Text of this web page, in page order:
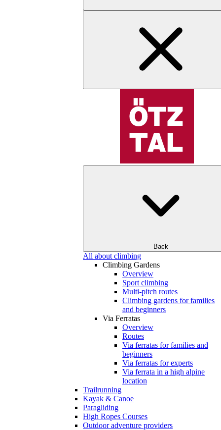
Back
All about climbing
Climbing Gardens
Overview
Sport climbing
Multi-pitch routes
Climbing gardens for families
and beginners
Via Ferratas
Overview
Routes
Via ferratas for families and
beginners
Via ferratas for experts
Via ferrata in a high alpine
location
Trailrunning
Kayak & Canoe
Paragliding
High Ropes Courses
Outdoor adventure providers